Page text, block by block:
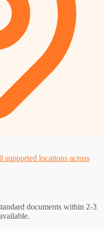
supported locations across
documents within 2-3